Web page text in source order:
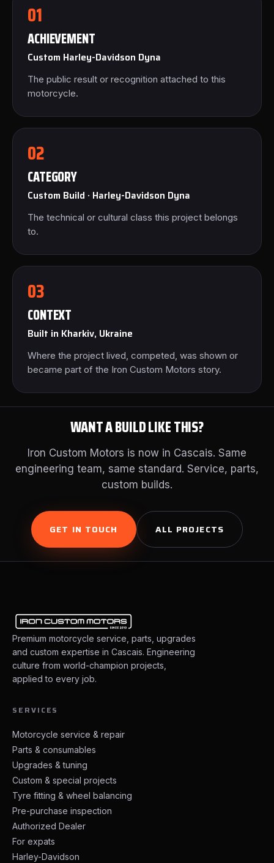
01
ACHIEVEMENT
Custom Harley-Davidson Dyna
The public result or recognition attached to this
motorcycle.
02
CATEGORY
Custom Build · Harley-Davidson Dyna
The technical or cultural class this project belongs
to.
03
CONTEXT
Built in Kharkiv, Ukraine
Where the project lived, competed, was shown or
became part of the Iron Custom Motors story.
WANT A BUILD LIKE THIS?
Iron Custom Motors is now in Cascais. Same
engineering team, same standard. Service, parts,
custom builds.
GET IN TOUCH ALL PROJECTS
Premium motorcycle service, parts, upgrades
and custom expertise in Cascais. Engineering
culture from world-champion projects,
applied to every job.
SERVICES
Motorcycle service & repair
Parts & consumables
Upgrades & tuning
Custom & special projects
Tyre fitting & wheel balancing
Pre-purchase inspection
Authorized Dealer
For expats
Harley-Davidson